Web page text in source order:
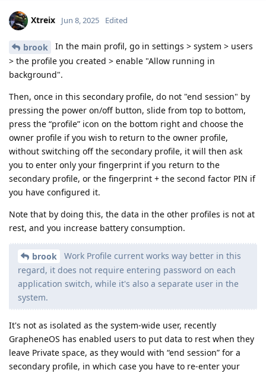
Xtreix Jun 8, 2025 Edited
brook
In the main profil, go in settings > system > users
> the profile you created > enable "Allow running in
background".
Then, once in this secondary profile, do not "end session" by
pressing the power on/off button, slide from top to bottom,
press the “profile” icon on the bottom right and choose the
owner profile if you wish to return to the owner profile,
without switching off the secondary profile, it will then ask
you to enter only your fingerprint if you return to the
secondary profile, or the fingerprint + the second factor PIN if
you have configured it.
Note that by doing this, the data in the other profiles is not at
rest, and you increase battery consumption.
brook
Work Profile current works way better in this
regard, it does not require entering password on each
application switch, while it's also a separate user in the
system.
It's not as isolated as the system-wide user, recently
GrapheneOS has enabled users to put data to rest when they
leave Private space, as they would with “end session” for a
secondary profile, in which case you have to re-enter your